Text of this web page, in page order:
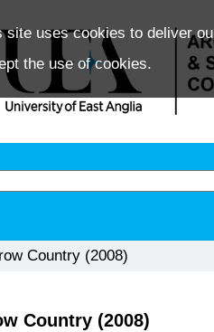
site uses cookies to deliver
the use of cookies.
Country (2008)
Country (2008)